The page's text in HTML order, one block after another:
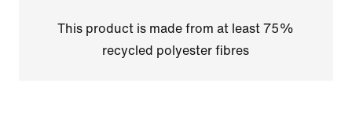
This product is made from at least 75%
recycled polyester fibres